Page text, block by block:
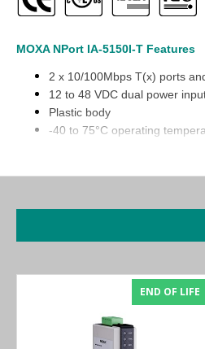
MOXA NPort IA-5150I-T Features
2 x 10/100Mbps T(x) ports
12 to 48 VDC dual power
Plastic body
-40 to 75°C operating
Easy World Automation offers the
) at the lowest price through
END OF LIFE